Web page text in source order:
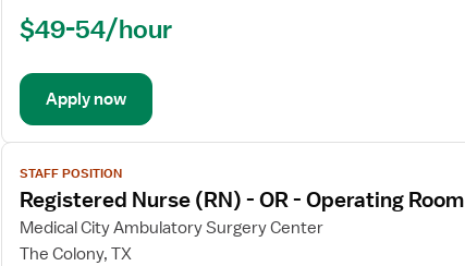
(RN)
OR
Operating
Room
$49-54/hour
Apply now
View
job
details
for
Registered
STAFF POSITION
Registered Nurse (RN) - OR - Operating Room
Medical City Ambulatory Surgery Center
The Colony, TX